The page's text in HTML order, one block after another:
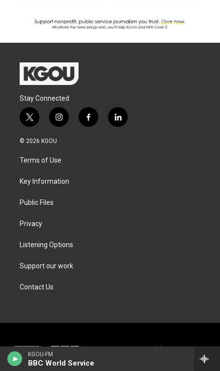
KGOU-FM
BBC World Service
Stay Connected
t
w
i
t
e
i
n
a
g
a
f
a
l
i
© 2026 KGOU
Terms of Use
Key Information
Public Files
Privacy
Listening Options
Support our work
Contact Us